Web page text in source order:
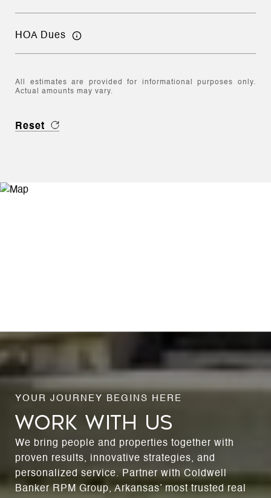
HOA Dues
All estimates are provided for informational purposes only.
Actual amounts may vary.
Reset
WORK WITH US
We bring people and properties together with
proven results, innovative strategies, and
personalized service. Partner with Coldwell
Banker RPM Group, Arkansas’ most trusted real